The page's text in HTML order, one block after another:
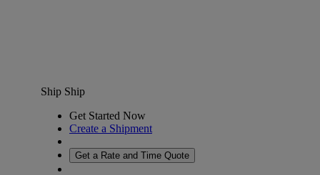
Ship Ship
Get Started Now
Create a Shipment
Get a Rate and Time Quote